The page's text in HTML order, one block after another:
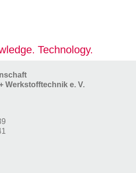
Technology.
Werkstofftechnik e. V.